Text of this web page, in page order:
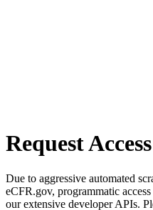
Request Access
Due to aggressive automated
eCFR.gov, programmatic
our extensive developer APIs.